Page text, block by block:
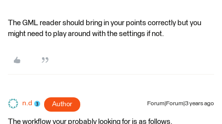
The GML reader should bring in your points correctly but you
might need to play around with the settings if not.
n.d Author Forum|Forum|3 years ago
The workflow your probably looking for is as follows.